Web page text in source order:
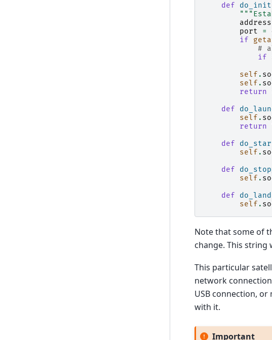
def
address
port
=
if
#
if
self .
self .
return
def
self .
return
def
self .
def
self .
def
self .
Note that some of
change. This
This particular
network
USB connection,
with it.
Important